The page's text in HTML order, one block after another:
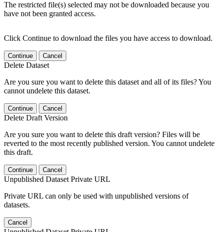
The restricted file(s) selected may not be downloaded because you
have not been granted access.
Click Continue to download the files you have access to download.
Continue Cancel
Delete Dataset
Are you sure you want to delete this dataset and all of its files? You
cannot undelete this dataset.
Continue Cancel
Delete Draft Version
Are you sure you want to delete this draft version? Files will be
reverted to the most recently published version. You cannot undelete
this draft.
Continue Cancel
Unpublished Dataset Private URL
Private URL can only be used with unpublished versions of
datasets.
Cancel